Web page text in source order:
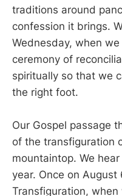
traditions around
confession it brings.
Wednesday, when
ceremony of
spiritually so that we
the right foot.
Our Gospel passage
of the transfiguration
mountaintop. We
year. Once on August
Transfiguration,